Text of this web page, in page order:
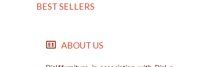
BEST SELLERS
ABOUT US